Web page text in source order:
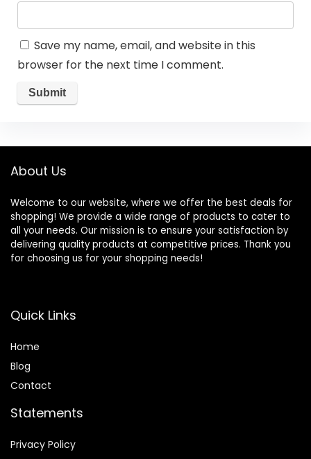
Save my name, email, and website in this
browser for the next time I comment.
About Us
Welcome to our website, where we offer the best deals for
shopping! We provide a wide range of products to cater to
all your needs. Our mission is to ensure your satisfaction by
delivering quality products at competitive prices. Thank you
for choosing us for your shopping needs!
Quick Links
Home
Blog
Contact
Statements
Privacy Policy